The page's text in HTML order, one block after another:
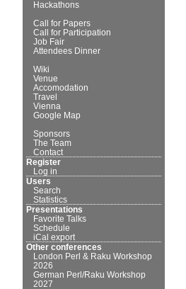
Hackathons
Call for Papers
Call for Participation
Job Fair
Attendees Dinner
Wiki
Venue
Accomodation
Travel
Vienna
Google Map
Sponsors
The Team
Contact
Register
Log in
Users
Search
Statistics
Presentations
Favorite Talks
Schedule
iCal export
Other conferences
London Perl & Raku Workshop
2026
German Perl/Raku Workshop
2027